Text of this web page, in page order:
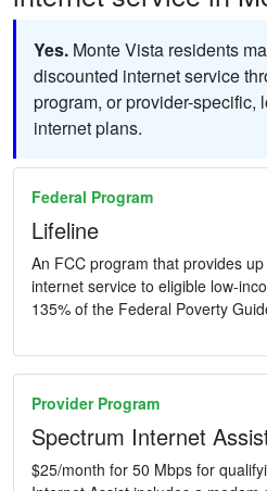
Yes. Monte Vista residents
discounted internet service
program, or provider-specific,
internet plans.
Federal Program
Lifeline
An FCC program that provides
internet service to eligible low-
135% of the Federal Poverty
Provider Program
Spectrum Internet
$25/month for 50 Mbps for